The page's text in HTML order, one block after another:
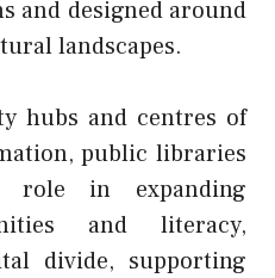
and designed around
landscapes.
hubs and centres of
public libraries
role in expanding
and literacy,
divide, supporting